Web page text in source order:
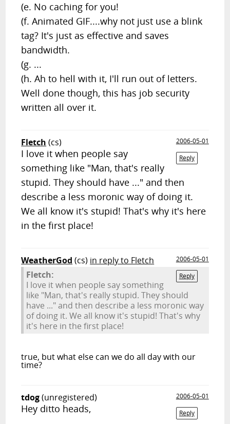
(e. No caching for you!
(f. Animated GIF....why not just use a blink
tag? It's just as effective and saves
bandwidth.
(g. ...
(h. Ah to hell with it, I'll run out of letters.
Well done though, this has job security
written all over it.
Fletch (cs)
2006-05-01
Reply
I love it when people say
something like "Man, that's really
stupid. They should have ..." and then
describe a less moronic way of doing it.
We all know it's stupid! That's why it's here
in the first place!
WeatherGod (cs) in reply to Fletch
2006-05-01
Reply
Fletch:
I love it when people say something
like "Man, that's really stupid. They should
have ..." and then describe a less moronic way
of doing it.We all know it's stupid! That's why
it's here in the first place!
true, but what else can we do all day with our
time?
tdog(unregistered)
2006-05-01
Reply
Hey ditto heads,